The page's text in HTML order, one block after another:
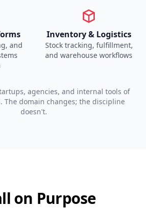
and
Inventory & Logistics
Stock tracking, fulfillment,
and warehouse workflows
agencies, and internal tools of
The domain changes; the discipline
doesn't.
on Purpose